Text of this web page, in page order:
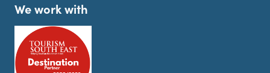
We work with